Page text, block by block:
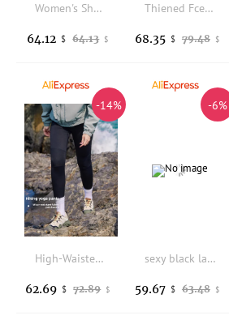
Women's Shark Skin Yoga Pants Tight Fit Sports Bottoms Spring Autumn plus Size Outerwear Slimming Leggings Abdomen Lifting
64.13 $
64.12 $
Thiened Fce High Waist Yoga Pants Women's Autumn Winter New Sle Warm arkskin Trousers Casual High Rise Long Leggings
79.48 $
68.35 $
-14%
High-Waisted Yoga Pants Women's Breathable Slimming Outdoor Hiking Pants Spring Summer Black Base Layer Pants Casual Long Pants
72.89 $
62.69 $
-6%
sexy black latex leggings tights for woman (not including top)
63.48 $
59.67 $